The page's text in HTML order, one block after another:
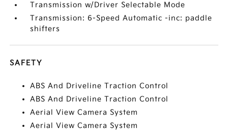
Transmission w/Driver Selectable Mode
Transmission: 6-Speed Automatic -inc: paddle
shifters
SAFETY
ABS And Driveline Traction Control
ABS And Driveline Traction Control
Aerial View Camera System
Aerial View Camera System